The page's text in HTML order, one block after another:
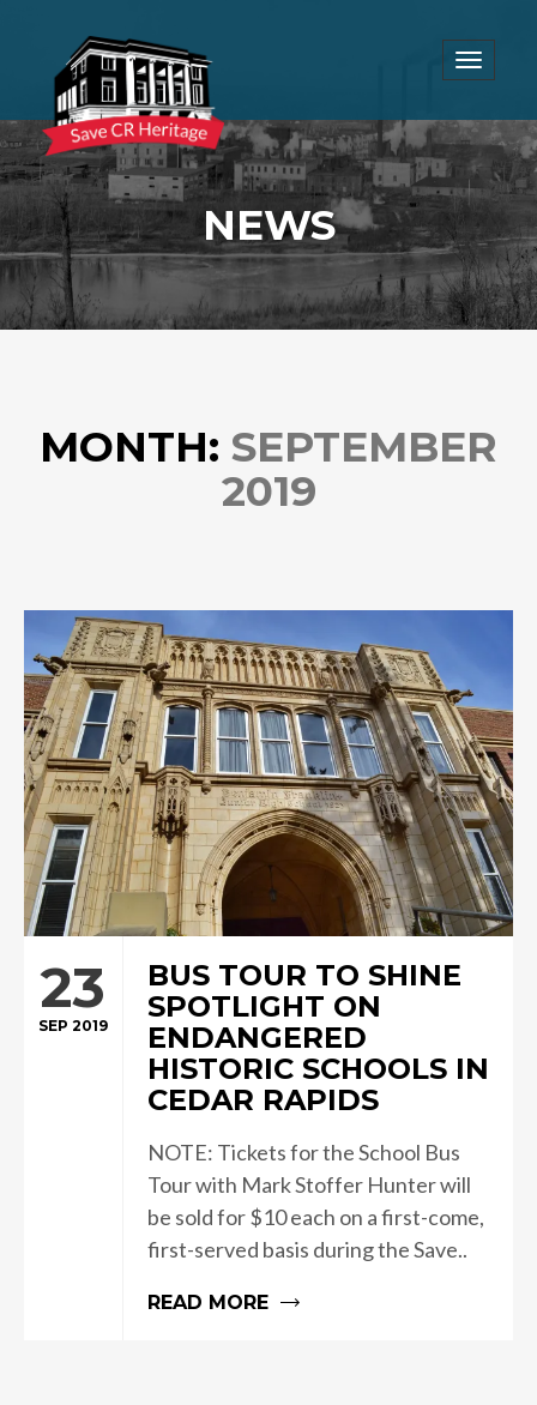
Toggle
NEWS
MONTH: SEPTEMBER
2019
23
SEP 2019
BUS TOUR TO SHINE
SPOTLIGHT ON
ENDANGERED
HISTORIC SCHOOLS IN
CEDAR RAPIDS
NOTE: Tickets for the School Bus
Tour with Mark Stoffer Hunter will
be sold for $10 each on a first-come,
first-served basis during the Save..
READ MORE